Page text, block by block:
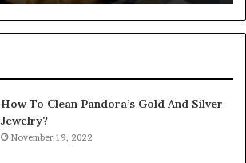
How To Clean Pandora’s Gold And Silver
Jewelry?
November 19, 2022